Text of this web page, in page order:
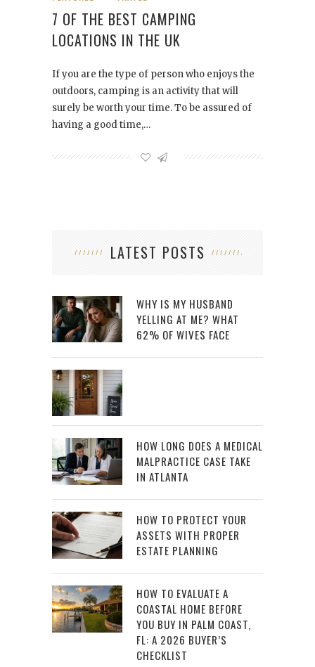
7 OF THE BEST CAMPING
LOCATIONS IN THE UK
If you are the type of person who enjoys the
outdoors, camping is an activity that will
surely be worth your time. To be assured of
having a good time,…
LATEST POSTS
WHY IS MY HUSBAND
YELLING AT ME? WHAT
62% OF WIVES FACE
HOW LONG DOES A MEDICAL
MALPRACTICE CASE TAKE
IN ATLANTA
HOW TO PROTECT YOUR
ASSETS WITH PROPER
ESTATE PLANNING
HOW TO EVALUATE A
COASTAL HOME BEFORE
YOU BUY IN PALM COAST,
FL: A 2026 BUYER’S
CHECKLIST